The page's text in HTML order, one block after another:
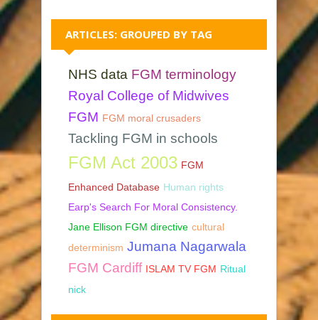
ARTICLES: GROUPED BY TAG
NHS data FGM terminology
Royal College of Midwives
FGM FGM moral crusaders
Tackling FGM in schools
FGM Act 2003 FGM
Enhanced Database Human rights
Earp's Search For Moral Consistency.
Jane Ellison FGM directive cultural
determinism Jumana Nagarwala
FGM Cardiff ISLAM TV FGM Ritual
nick